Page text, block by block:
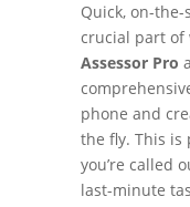
Quick, on-
crucial part of
Assessor Pro
phone and
the fly. This
you’re called
last-minute